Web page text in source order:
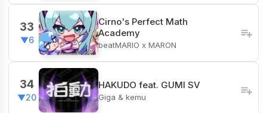
33
▼6
Cirno's Perfect Math
Academy
beatMARIO x MARON
34
▼20
HAKUDO feat. GUMI SV
Giga & kemu